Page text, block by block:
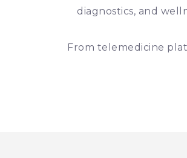
diagnostics, and
From telemedicine